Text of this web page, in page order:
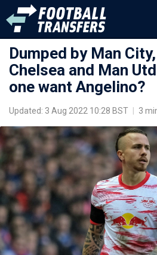
Dumped by Man
Chelsea and Man
one want Angelino?
Updated: 3 Aug 2022 10:28 BST 3